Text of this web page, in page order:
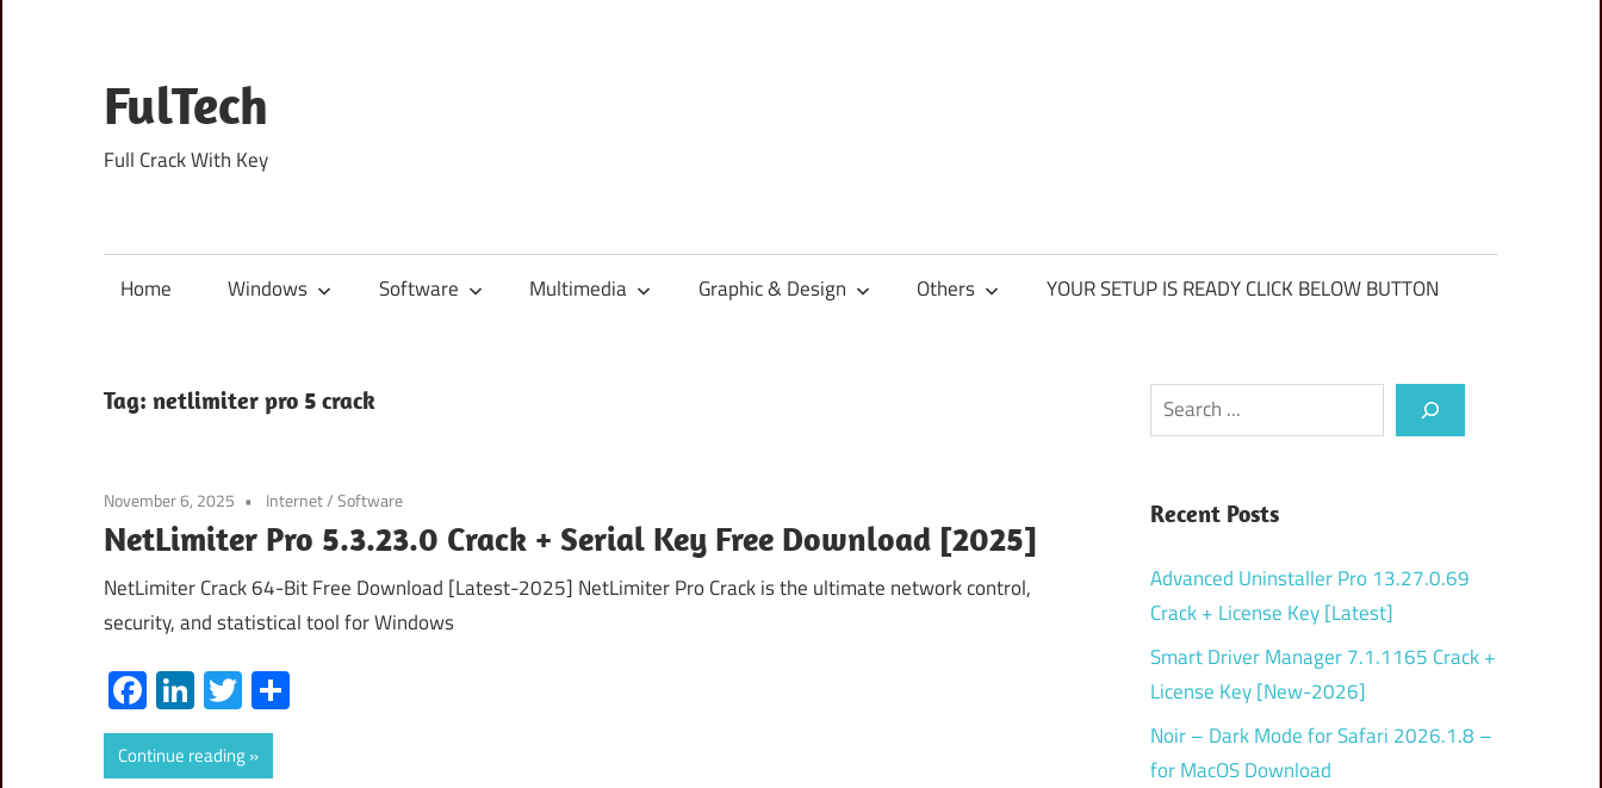
content
FulTech
Full Crack With Key
Home Windows Software Multimedia Graphic & Design Others YOUR SETUP IS READY CLICK BELOW BUTTON
Tag: netlimiter pro 5 crack
November 6, 2025 Internet/Software
NetLimiter Pro 5.3.23.0 Crack + Serial Key Free Download [2025]
NetLimiter Crack 64-Bit Free Download [Latest-2025] NetLimiter Pro Crack is the ultimate network control,
security, and statistical tool for Windows
Facebook
LinkedIn
Twitter
Continue reading
Search
Recent Posts
Advanced Uninstaller Pro 13.27.0.69
Crack + License Key [Latest]
Smart Driver Manager 7.1.1165 Crack +
License Key [New-2026]
Noir – Dark Mode for Safari 2026.1.8 –
for MacOS Download